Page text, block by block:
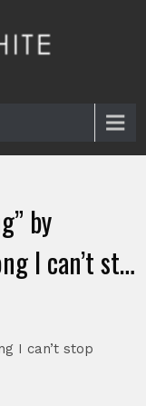
by
I can’t st…
I can’t stop